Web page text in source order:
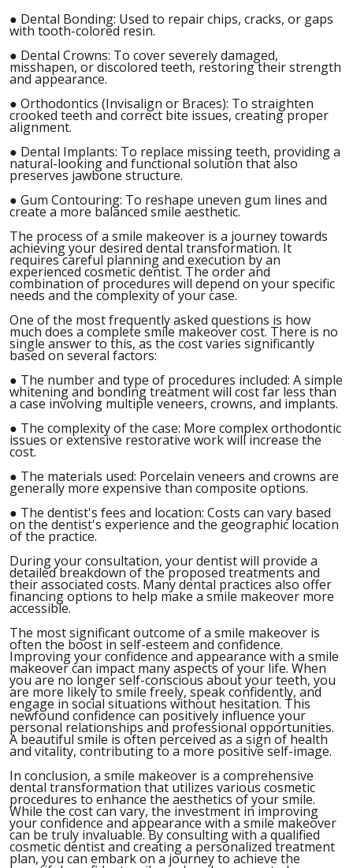
● Dental Bonding: Used to repair chips, cracks, or gaps
with tooth-colored resin.
● Dental Crowns: To cover severely damaged,
misshapen, or discolored teeth, restoring their strength
and appearance.
● Orthodontics (Invisalign or Braces): To straighten
crooked teeth and correct bite issues, creating proper
alignment.
● Dental Implants: To replace missing teeth, providing a
natural-looking and functional solution that also
preserves jawbone structure.
● Gum Contouring: To reshape uneven gum lines and
create a more balanced smile aesthetic.
The process of a smile makeover is a journey towards
achieving your desired dental transformation. It
requires careful planning and execution by an
experienced cosmetic dentist. The order and
combination of procedures will depend on your specific
needs and the complexity of your case.
One of the most frequently asked questions is how
much does a complete smile makeover cost. There is no
single answer to this, as the cost varies significantly
based on several factors:
● The number and type of procedures included: A simple
whitening and bonding treatment will cost far less than
a case involving multiple veneers, crowns, and implants.
● The complexity of the case: More complex orthodontic
issues or extensive restorative work will increase the
cost.
● The materials used: Porcelain veneers and crowns are
generally more expensive than composite options.
● The dentist's fees and location: Costs can vary based
on the dentist's experience and the geographic location
of the practice.
During your consultation, your dentist will provide a
detailed breakdown of the proposed treatments and
their associated costs. Many dental practices also offer
financing options to help make a smile makeover more
accessible.
The most significant outcome of a smile makeover is
often the boost in self-esteem and confidence.
Improving your confidence and appearance with a smile
makeover can impact many aspects of your life. When
you are no longer self-conscious about your teeth, you
are more likely to smile freely, speak confidently, and
engage in social situations without hesitation. This
newfound confidence can positively influence your
personal relationships and professional opportunities.
A beautiful smile is often perceived as a sign of health
and vitality, contributing to a more positive self-image.
In conclusion, a smile makeover is a comprehensive
dental transformation that utilizes various cosmetic
procedures to enhance the aesthetics of your smile.
While the cost can vary, the investment in improving
your confidence and appearance with a smile makeover
can be truly invaluable. By consulting with a qualified
cosmetic dentist and creating a personalized treatment
plan, you can embark on a journey to achieve the